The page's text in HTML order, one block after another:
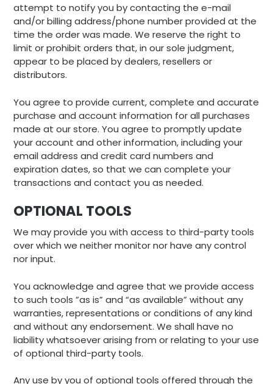
attempt to notify you by contacting the e-mail
and/or billing address/phone number provided at the
time the order was made. We reserve the right to
limit or prohibit orders that, in our sole judgment,
appear to be placed by dealers, resellers or
distributors.
You agree to provide current, complete and accurate
purchase and account information for all purchases
made at our store. You agree to promptly update
your account and other information, including your
email address and credit card numbers and
expiration dates, so that we can complete your
transactions and contact you as needed.
OPTIONAL TOOLS
We may provide you with access to third-party tools
over which we neither monitor nor have any control
nor input.
You acknowledge and agree that we provide access
to such tools ”as is” and “as available” without any
warranties, representations or conditions of any kind
and without any endorsement. We shall have no
liability whatsoever arising from or relating to your use
of optional third-party tools.
Any use by you of optional tools offered through the